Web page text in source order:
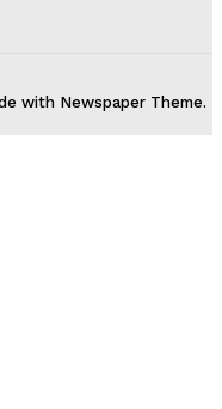
with Newspaper Theme.